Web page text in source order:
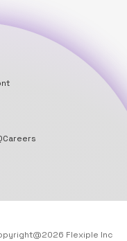
Careers
2026 Flexiple Inc